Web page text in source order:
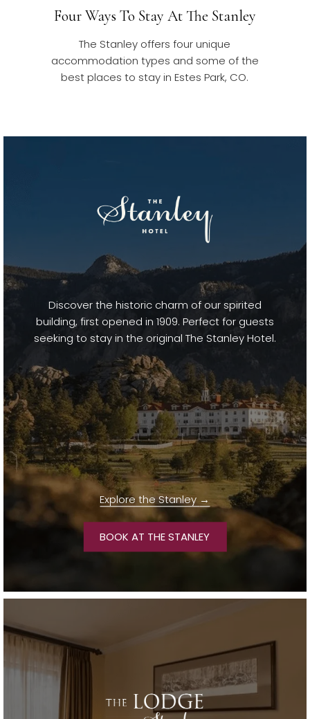
Four Ways To Stay At The Stanley
The Stanley offers four unique
accommodation types and some of the
best places to stay in Estes Park, CO.
Discover the historic charm of our spirited
building, first opened in 1909. Perfect for guests
seeking to stay in the original The Stanley Hotel.
Explore the Stanley
BOOK AT THE STANLEYOPENS IN A NEW TAB